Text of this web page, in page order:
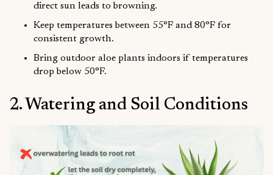
direct sun leads to browning.
Keep temperatures between 55°F and 80°F for
consistent growth.
Bring outdoor aloe plants indoors if temperatures
drop below 50°F.
2. Watering and Soil Conditions